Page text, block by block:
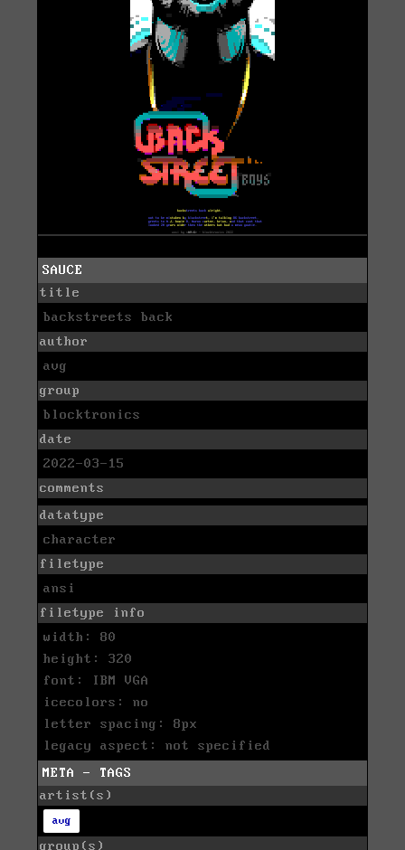
SAUCE
title
backstreets back
author
avg
group
blocktronics
date
2022-03-15
comments
datatype
character
filetype
ansi
filetype info
width: 80
height: 320
font: IBM VGA
icecolors: no
letter spacing: 8px
legacy aspect: not specified
META - TAGS
artist(s)
avg
group(s)